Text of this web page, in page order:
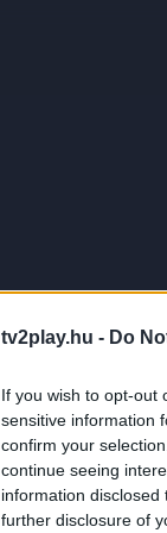
tv2play.hu - Do
If you wish to opt-out
sensitive information
confirm your
continue seeing
information
further disclosure of